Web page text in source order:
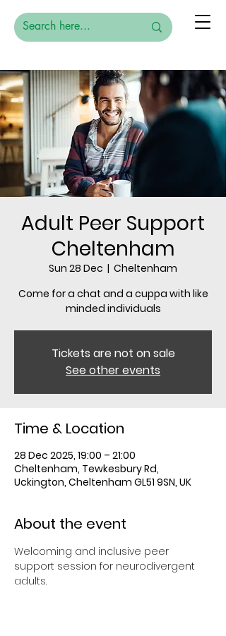
Adult Peer Support
Cheltenham
Sun 28 Dec
  |
Cheltenham
Come for a chat and a cuppa with like
minded individuals
Tickets are not on sale
See other events
Time & Location
28 Dec 2025, 19:00 – 21:00
Cheltenham, Tewkesbury Rd,
Uckington, Cheltenham GL51 9SN, UK
About the event
Welcoming and inclusive peer
support session for neurodivergent
adults.